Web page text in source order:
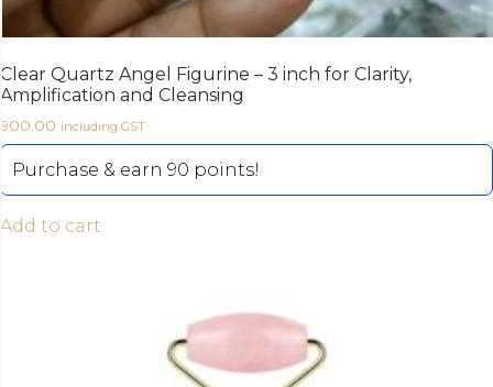
Clear Quartz Angel Figurine – 3 inch for Clarity,
Amplification and Cleansing
900.00 including GST
Purchase & earn 90 points!
Add to cart